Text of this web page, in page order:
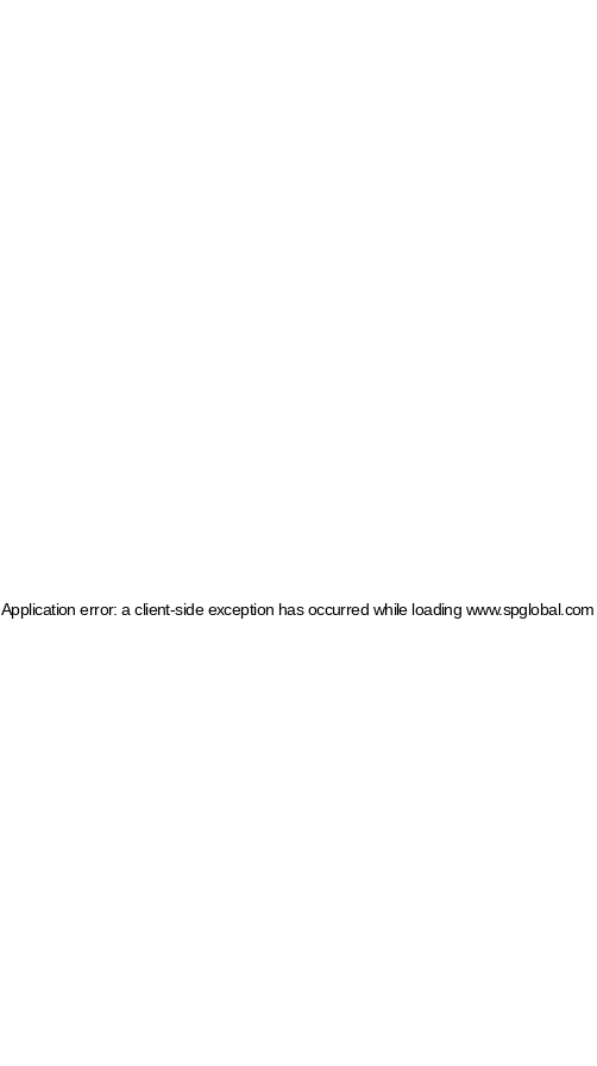
Application error: a client-side exception has occurred while loading www.spglobal.com